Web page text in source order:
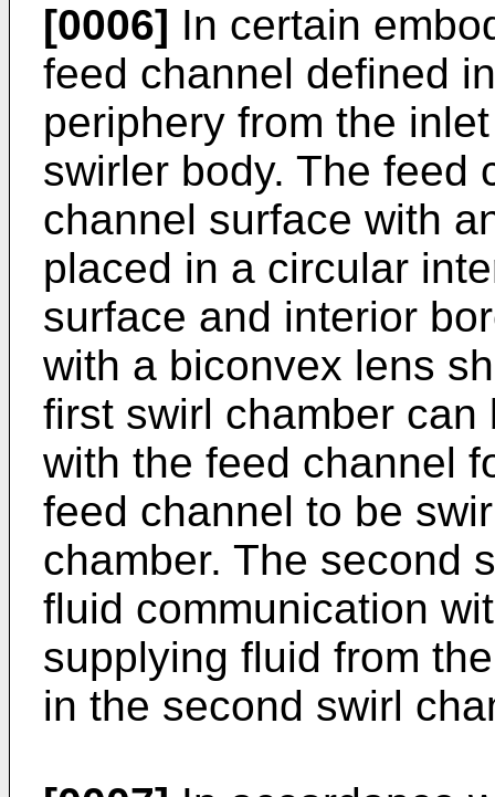
[0006] In certain
feed channel defined
periphery from the
swirler body. The feed
channel surface with
placed in a circular
surface and interior
with a biconvex lens
first swirl chamber
with the feed channel
feed channel to be
chamber. The second
fluid communication
supplying fluid from
in the second swirl